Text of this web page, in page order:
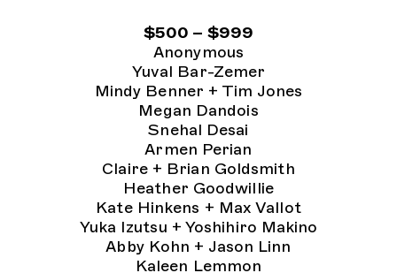
$500 – $999
Anonymous
Yuval Bar-Zemer
Mindy Benner + Tim Jones
Megan Dandois
Snehal Desai
Armen Perian
Claire + Brian Goldsmith
Heather Goodwillie
Kate Hinkens + Max Vallot
Yuka Izutsu + Yoshihiro Makino
Abby Kohn + Jason Linn
Kaleen Lemmon